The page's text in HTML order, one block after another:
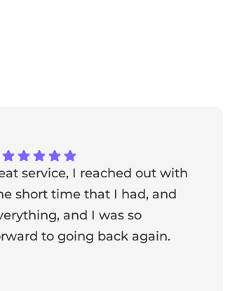
service, I reached out with
short time that I had, and
and I was so
to going back again.